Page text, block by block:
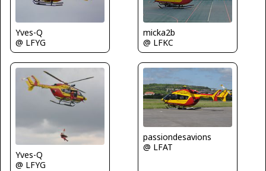
Yves-Q
@ LFYG
micka2b
@ LFKC
Yves-Q
@ LFYG
passiondesavions
@ LFAT